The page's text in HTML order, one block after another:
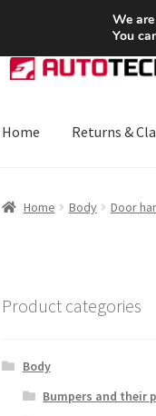
SHIPPING starting
Skip
to
Skip
to
Home Returns &
Home Body Door
Product categories
Body
Bumpers and their
We
You